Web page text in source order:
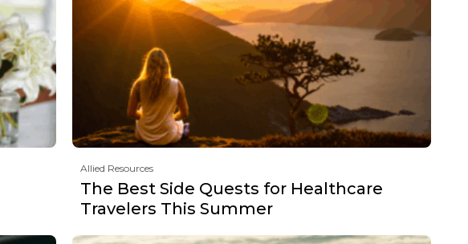
Allied Resources
The Best Side Quests for Healthcare
Travelers This Summer